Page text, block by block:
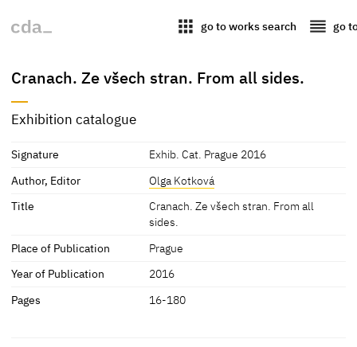
apps go to works search reorder go
Cranach. Ze všech stran. From all sides.
Exhibition catalogue
Signature
Exhib. Cat. Prague 2016
Author, Editor
Olga Kotková
Title
Cranach. Ze všech stran. From all
sides.
Place of Publication
Prague
Year of Publication
2016
Pages
16-180